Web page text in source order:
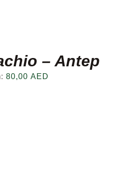
– Antep
80,00 AED